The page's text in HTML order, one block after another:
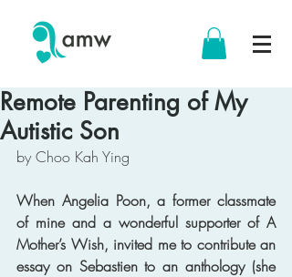
Remote Parenting of My
Autistic Son
by Choo Kah Ying
When Angelia Poon, a former classmate
of mine and a wonderful supporter of A
Mother’s Wish, invited me to contribute an
essay on Sebastien to an anthology (she